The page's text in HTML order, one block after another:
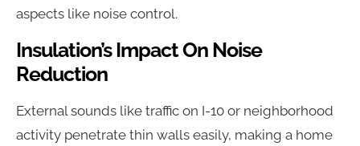
aspects like noise control.
Insulation’s Impact On Noise
Reduction
External sounds like traffic on I-10 or neighborhood
activity penetrate thin walls easily, making a home